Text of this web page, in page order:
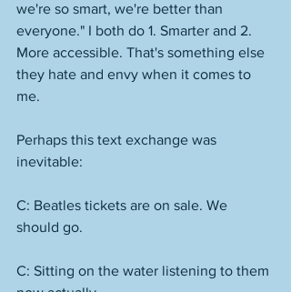
we're so smart, we're better than
everyone." I both do 1. Smarter and 2.
More accessible. That's something else
they hate and envy when it comes to
me.
Perhaps this text exchange was
inevitable:
C: Beatles tickets are on sale. We
should go.
C: Sitting on the water listening to them